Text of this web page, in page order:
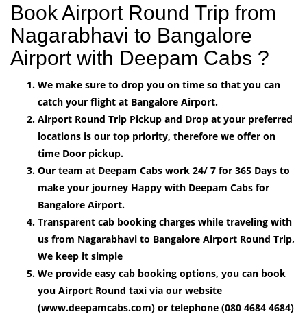
Book Airport Round Trip from
Nagarabhavi to Bangalore
Airport with Deepam Cabs ?
We make sure to drop you on time so that you can
catch your flight at Bangalore Airport.
Airport Round Trip Pickup and Drop at your preferred
locations is our top priority, therefore we offer on
time Door pickup.
Our team at Deepam Cabs work 24/ 7 for 365 Days to
make your journey Happy with Deepam Cabs for
Bangalore Airport.
Transparent cab booking charges while traveling with
us from Nagarabhavi to Bangalore Airport Round Trip,
We keep it simple
We provide easy cab booking options, you can book
you Airport Round taxi via our website
(www.deepamcabs.com) or telephone (080 4684 4684)